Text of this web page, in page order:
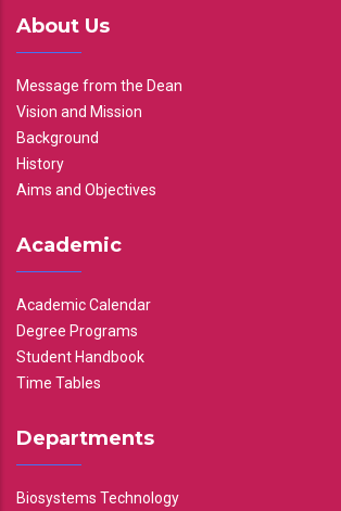
About Us
Message from the Dean
Vision and Mission
Background
History
Aims and Objectives
Academic
Academic Calendar
Degree Programs
Student Handbook
Time Tables
Departments
Biosystems Technology